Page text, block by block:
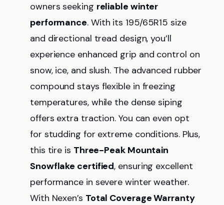
owners seeking reliable winter
performance. With its 195/65R15 size
and directional tread design, you’ll
experience enhanced grip and control on
snow, ice, and slush. The advanced rubber
compound stays flexible in freezing
temperatures, while the dense siping
offers extra traction. You can even opt
for studding for extreme conditions. Plus,
this tire is Three-Peak Mountain
Snowflake certified, ensuring excellent
performance in severe winter weather.
With Nexen’s Total Coverage Warranty